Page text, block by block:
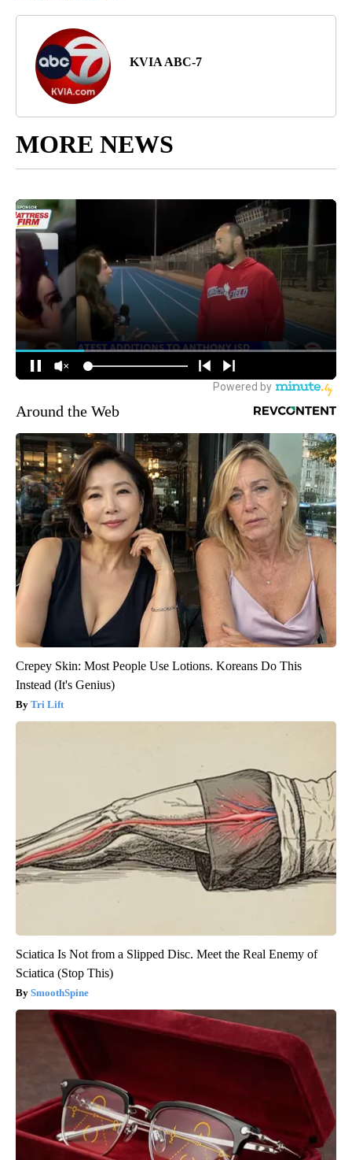
KVIA ABC-7
MORE NEWS
Around the Web
Crepey Skin: Most People Use Lotions. Koreans Do This
Instead (It's Genius)
Tri Lift
Sciatica Is Not from a Slipped Disc. Meet the Real Enemy of
Sciatica (Stop This)
SmoothSpine